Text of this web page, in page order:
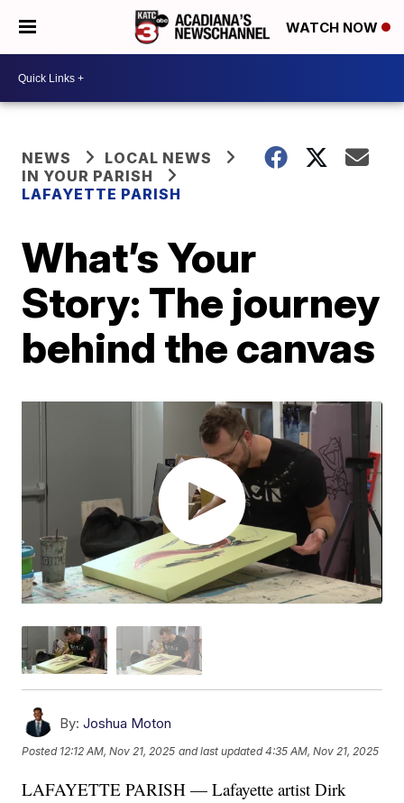
WATCH NOW
NEWS
LOCAL NEWS
IN YOUR PARISH
LAFAYETTE PARISH
What’s Your
Story: The journey
behind the canvas
By: Joshua Moton
Posted 12:12 AM, Nov 21, 2025 and last updated 4:35 AM, Nov 21, 2025
LAFAYETTE PARISH — Lafayette artist Dirk